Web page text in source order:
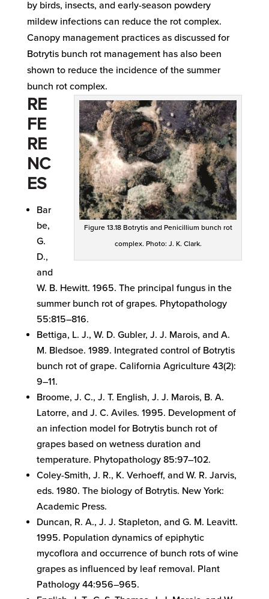
by birds, insects, and early-season powdery
mildew infections can reduce the rot complex.
Canopy management practices as discussed for
Botrytis bunch rot management has also been
shown to reduce the incidence of the summer
bunch rot complex.
Figure 13.18 Botrytis and Penicillium bunch rot
complex. Photo: J. K. Clark.
RE
FE
RE
NC
ES
Bar
be,
G.
D.,
and
W. B. Hewitt. 1965. The principal fungus in the
summer bunch rot of grapes. Phytopathology
55:815–816.
Bettiga, L. J., W. D. Gubler, J. J. Marois, and A.
M. Bledsoe. 1989. Integrated control of Botrytis
bunch rot of grape. California Agriculture 43(2):
9–11.
Broome, J. C., J. T. English, J. J. Marois, B. A.
Latorre, and J. C. Aviles. 1995. Development of
an infection model for Botrytis bunch rot of
grapes based on wetness duration and
temperature. Phytopathology 85:97–102.
Coley-Smith, J. R., K. Verhoeff, and W. R. Jarvis,
eds. 1980. The biology of Botrytis. New York:
Academic Press.
Duncan, R. A., J. J. Stapleton, and G. M. Leavitt.
1995. Population dynamics of epiphytic
mycoflora and occurrence of bunch rots of wine
grapes as influenced by leaf removal. Plant
Pathology 44:956–965.